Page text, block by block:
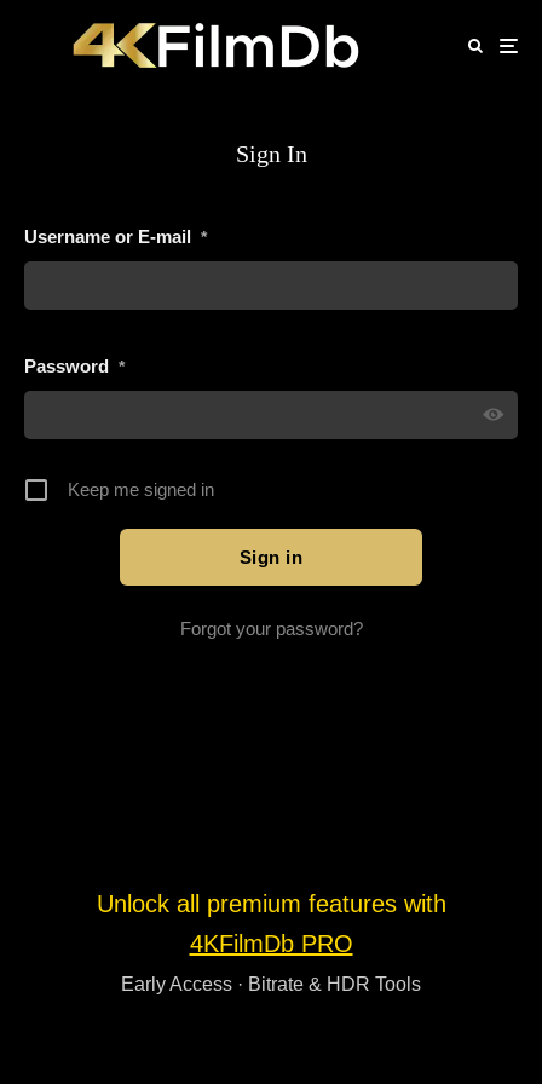
Sign In
Username or E-mail *
Password *
Keep me signed in
Forgot your password?
Unlock all premium features with
4KFilmDb PRO
Early Access · Bitrate & HDR Tools